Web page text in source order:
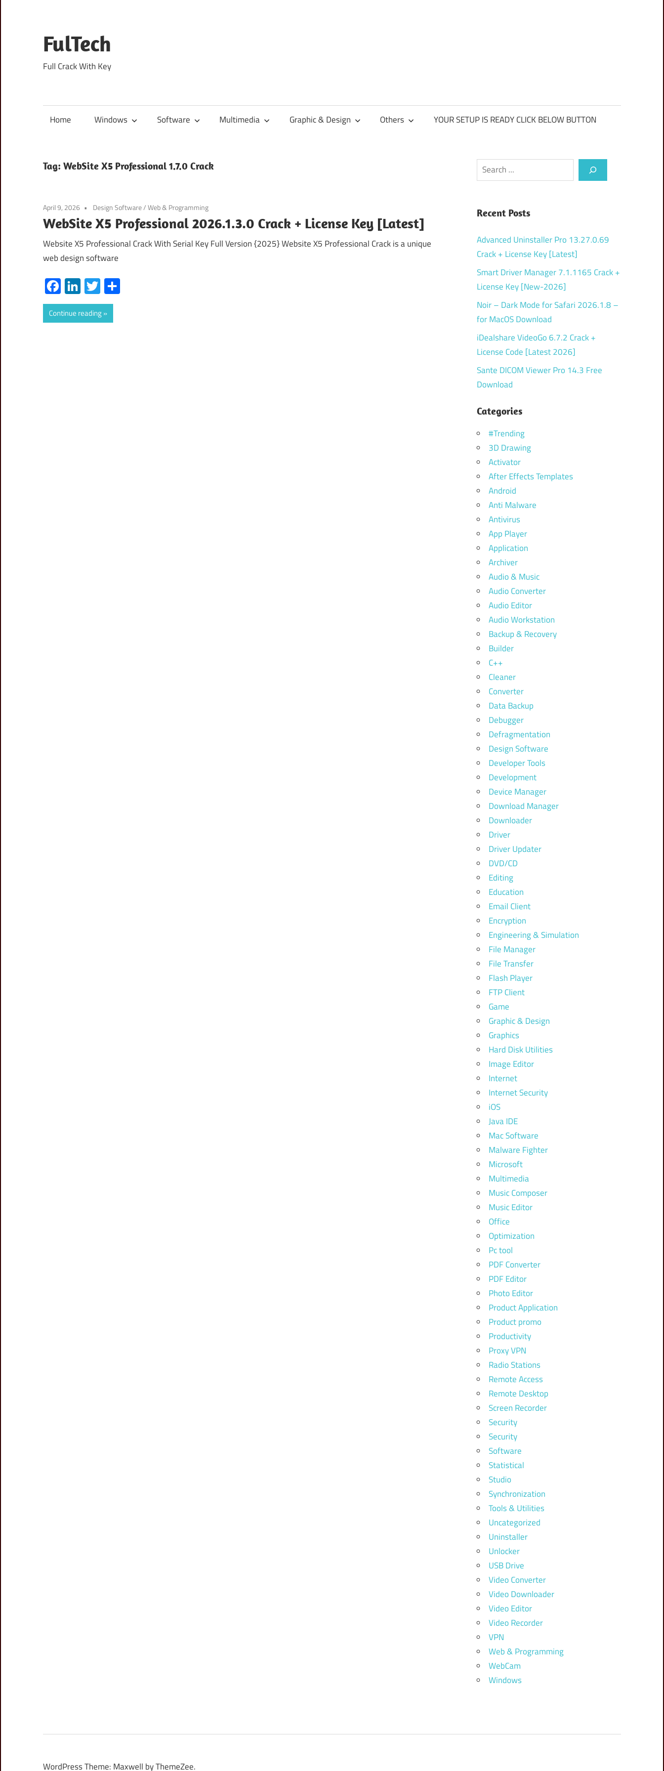
content
FulTech
Full Crack With Key
Home Windows Software Multimedia Graphic & Design Others YOUR SETUP IS READY CLICK BELOW BUTTON
Tag: WebSite X5 Professional 1.7.0 Crack
April 9, 2026 Design Software/Web & Programming
WebSite X5 Professional 2026.1.3.0 Crack + License Key [Latest]
Website X5 Professional Crack With Serial Key Full Version {2025} Website X5 Professional Crack is a unique
web design software
Facebook
LinkedIn
Twitter
Continue reading
Search
Recent Posts
Advanced Uninstaller Pro 13.27.0.69
Crack + License Key [Latest]
Smart Driver Manager 7.1.1165 Crack +
License Key [New-2026]
Noir – Dark Mode for Safari 2026.1.8 –
for MacOS Download
iDealshare VideoGo 6.7.2 Crack +
License Code [Latest 2026]
Sante DICOM Viewer Pro 14.3 Free
Download
Categories
#Trending
3D Drawing
Activator
After Effects Templates
Android
Anti Malware
Antivirus
App Player
Application
Archiver
Audio & Music
Audio Converter
Audio Editor
Audio Workstation
Backup & Recovery
Builder
C++
Cleaner
Converter
Data Backup
Debugger
Defragmentation
Design Software
Developer Tools
Development
Device Manager
Download Manager
Downloader
Driver
Driver Updater
DVD/CD
Editing
Education
Email Client
Encryption
Engineering & Simulation
File Manager
File Transfer
Flash Player
FTP Client
Game
Graphic & Design
Graphics
Hard Disk Utilities
Image Editor
Internet
Internet Security
iOS
Java IDE
Mac Software
Malware Fighter
Microsoft
Multimedia
Music Composer
Music Editor
Office
Optimization
Pc tool
PDF Converter
PDF Editor
Photo Editor
Product Application
Product promo
Productivity
Proxy VPN
Radio Stations
Remote Access
Remote Desktop
Screen Recorder
Security
Security
Software
Statistical
Studio
Synchronization
Tools & Utilities
Uncategorized
Uninstaller
Unlocker
USB Drive
Video Converter
Video Downloader
Video Editor
Video Recorder
VPN
Web & Programming
WebCam
Windows
WordPress Theme: Maxwell by ThemeZee.